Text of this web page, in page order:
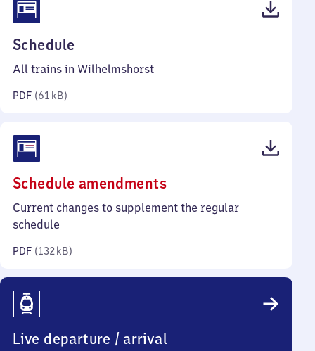
Schedule
61
All trains in Wilhelmshorst
PDF (61 kB)
Schedule amendments(PDF,
132
Current changes to supplement the regular
schedule
PDF (132 kB)
Live departure / arrival